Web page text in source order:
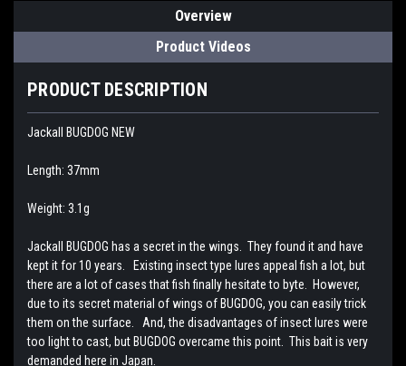
Overview
Product Videos
PRODUCT DESCRIPTION
Jackall BUGDOG NEW
Length: 37mm
Weight: 3.1g
Jackall BUGDOG has a secret in the wings. They found it and have
kept it for 10 years. Existing insect type lures appeal fish a lot, but
there are a lot of cases that fish finally hesitate to byte. However,
due to its secret material of wings of BUGDOG, you can easily trick
them on the surface. And, the disadvantages of insect lures were
too light to cast, but BUGDOG overcame this point. This bait is very
demanded here in Japan.